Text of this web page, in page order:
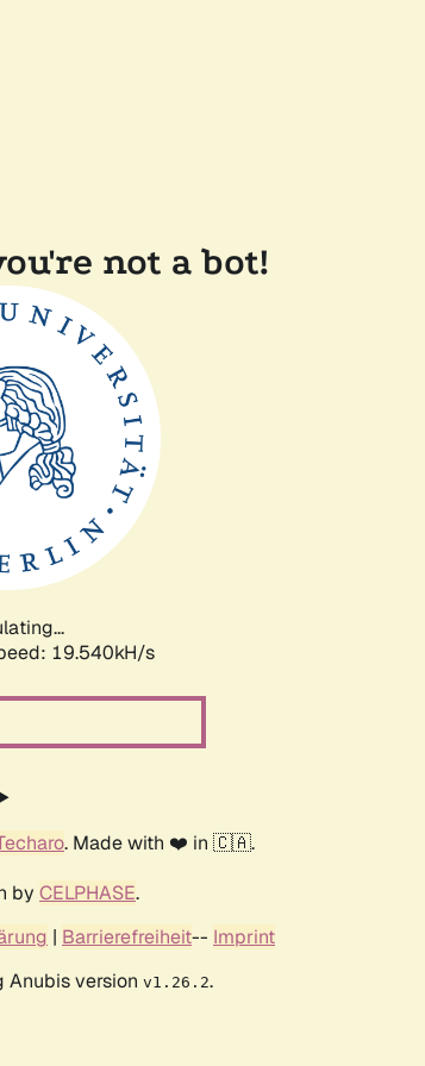
not a bot!
19.540kH/s
. Made with ❤️ in 🇨🇦.
by CELPHASE.
| Barrierefreiheit-- Imprint
Anubis version v1.26.2.